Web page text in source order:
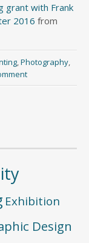
grant with Frank
2016 from
, Photography,
Exhibition
Design